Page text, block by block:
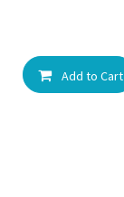
Add to Cart